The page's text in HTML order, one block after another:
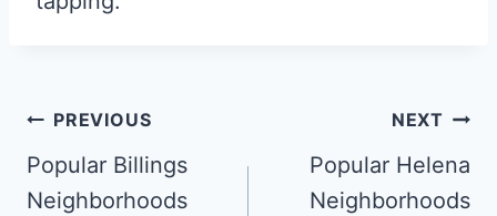
Post
Navigation
PREVIOUS
Popular Billings
Neighborhoods
NEXT
Popular Helena
Neighborhoods